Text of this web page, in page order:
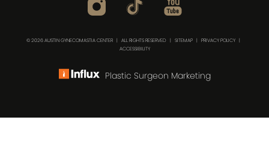
© 2026 AUSTIN GYNECOMASTIA CENTER | ALL RIGHTS RESERVED | SITEMAP | PRIVACY POLICY |
ACCESSIBILITY
Plastic Surgeon Marketing